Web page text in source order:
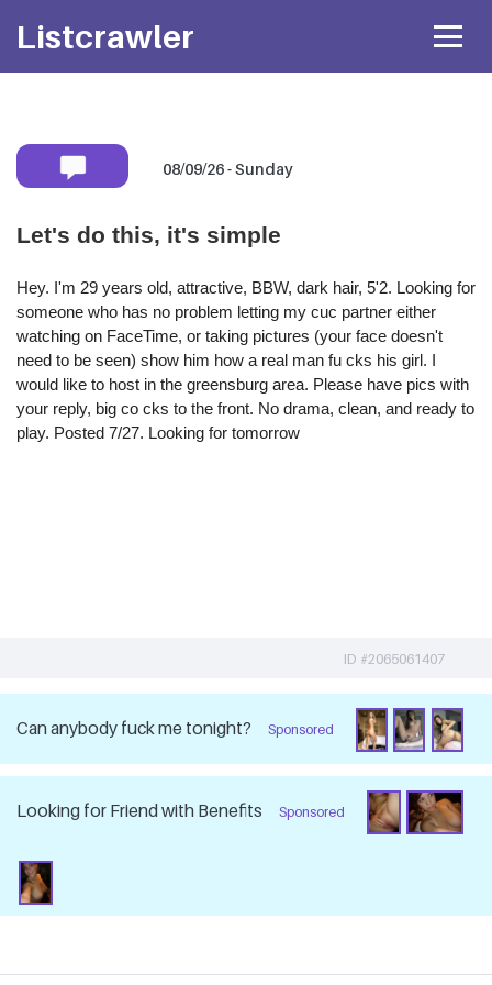
Listcrawler
08/09/26 - Sunday
Let's do this, it's simple
Hey. I'm 29 years old, attractive, BBW, dark hair, 5'2. Looking for
someone who has no problem letting my cuc partner either
watching on FaceTime, or taking pictures (your face doesn't
need to be seen) show him how a real man fu cks his girl. I
would like to host in the greensburg area. Please have pics with
your reply, big co cks to the front. No drama, clean, and ready to
play. Posted 7/27. Looking for tomorrow
ID #2065061407
Can anybody fuck me tonight? Sponsored
Looking for Friend with Benefits Sponsored
Mobile number:
* Shared privately with her only. If available she will text you back directly.
Attach Photo…
SEND MESSAGE